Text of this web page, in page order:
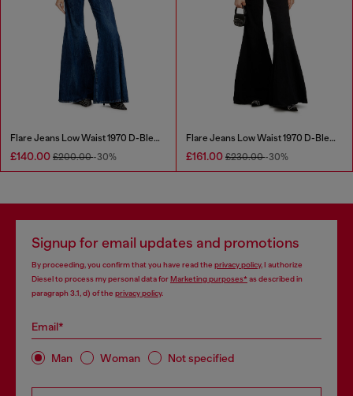
Flare Jeans Low Waist 1970 D-Bleess
£140.00 £200.00-30%
Flare Jeans Low Waist 1970 D-Bleess
£161.00 £230.00-30%
Signup for email updates and promotions
By proceeding, you confirm that you have read the privacy policy, I authorize
Diesel to process my personal data forMarketing purposes*as described in
paragraph 3.1, d) of the privacy policy.
Email*
Man Woman Not specified